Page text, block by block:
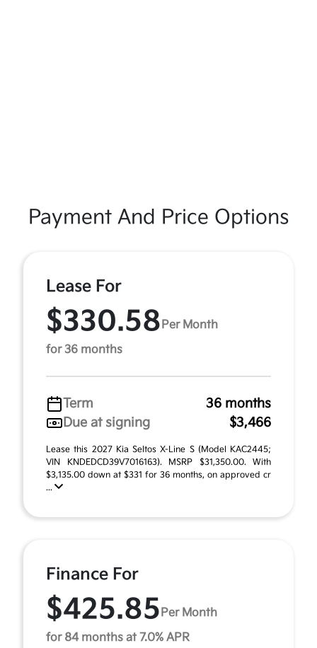
Payment And Price Options
Lease For
$330.58 Per Month
for 36 months
Term
36 months
Due at signing
$3,466
Lease this 2027 Kia Seltos X-Line S (Model KAC2445;
VIN KNDEDCD39V7016163). MSRP $31,350.00. With
$3,135.00 down at $331 for 36 months, on approved cr
...
Finance For
$425.85 Per Month
for 84 months at 7.0% APR